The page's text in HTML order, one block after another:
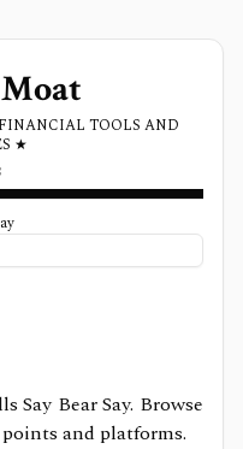
TOOLS AND
★
Say Bear Say. Browse
and platforms.